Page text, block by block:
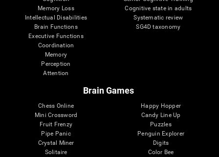
Memory Loss
Intellectual Disabilities
Brain Functions
Executive Functions
Coordination
Memory
Perception
Attention
Cognitive state in adults
Systematic review
SG4D taxonomy
Brain Games
Chess Online
Mini Crossword
Fruit Frenzy
Pipe Panic
Crystal Miner
Solitaire
Happy Hopper
Candy Line Up
Puzzles
Penguin Explorer
Digits
Color Bee